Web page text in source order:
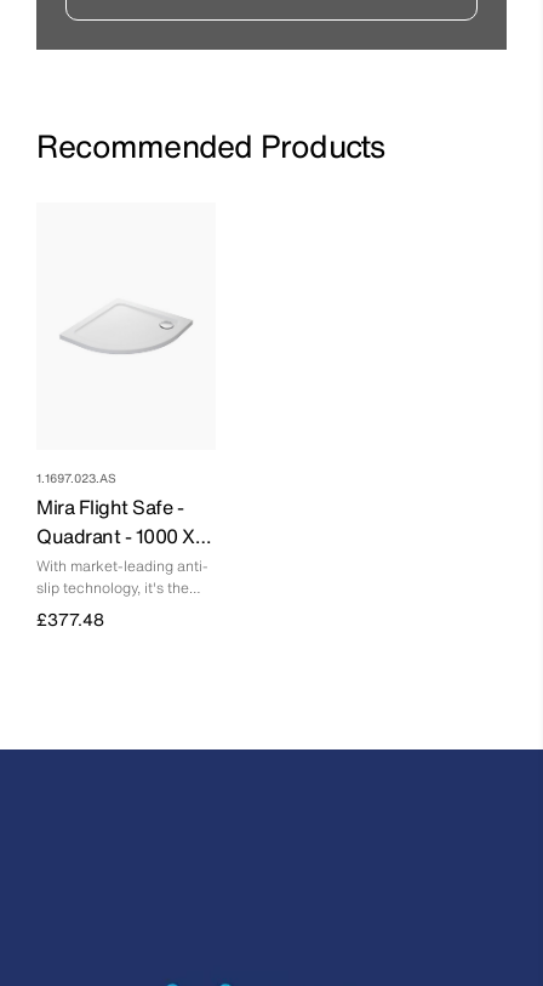
Recommended Products
1.1697.023.AS
Mira Flight Safe -
Quadrant - 1000 X
800 - Right Hand - 0
Upstands
With market-leading anti-
slip technology, it's the
safest quadrant tray on
the market
£377.48